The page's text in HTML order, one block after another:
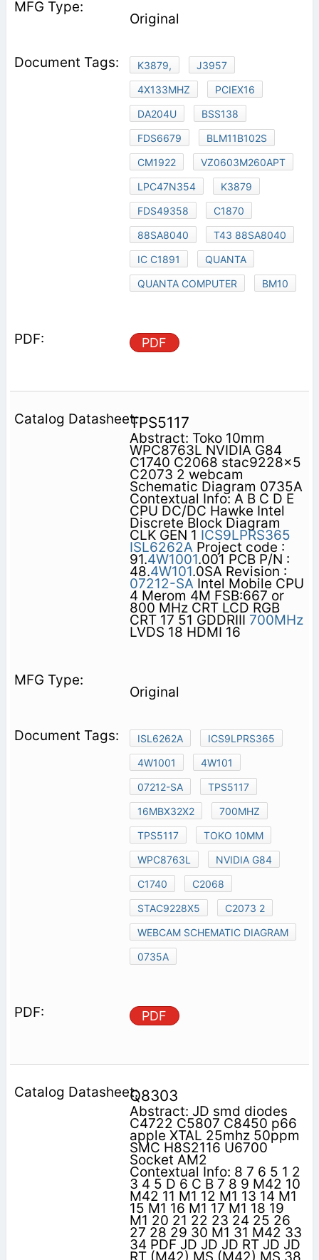
Original
K3879,
J3957
4X133MHZ
PCIEX16
DA204U
BSS138
FDS6679
BLM11B102S
CM1922
VZ0603M260APT
LPC47N354
K3879
FDS49358
C1870
88SA8040
T43 88SA8040
IC C1891
QUANTA
QUANTA COMPUTER
BM10
PDF
TPS5117
Abstract: Toko 10mm
WPC8763L NVIDIA G84
C1740 C2068 stac9228x5
C2073 2 webcam
Schematic Diagram 0735A
Contextual Info: A B C D E
CPU DC/DC Hawke Intel
Discrete Block Diagram
CLK GEN 1 ICS9LPRS365
ISL6262AProject code :
91.4W1001.001 PCB P/N :
48.4W101.0SA Revision :
07212-SAIntel Mobile CPU
4 Merom 4M FSB:667 or
800 MHz CRT LCD RGB
CRT 17 51 GDDRIII 700MHz
LVDS 18 HDMI 16
Original
ISL6262A
ICS9LPRS365
4W1001
4W101
07212-SA
TPS5117
16MBX32X2
700MHZ
TPS5117
TOKO 10MM
WPC8763L
NVIDIA G84
C1740
C2068
STAC9228X5
C2073 2
WEBCAM SCHEMATIC DIAGRAM
0735A
PDF
Q8303
Abstract: JD smd diodes
C4722 C5807 C8450 p66
apple XTAL 25mhz 50ppm
SMC H8S2116 U6700
Socket AM2
Contextual Info: 8 7 6 5 1 2
3 4 5 D 6 C B 7 8 9 M42 10
M42 11 M1 12 M1 13 14 M1
15 M1 16 M1 17 M1 18 19
M1 20 21 22 23 24 25 26
27 28 29 30 M1 31 M42 33
34 PDF JD JD JD RT JD JD
RT (M42) MS (M42) MS 38